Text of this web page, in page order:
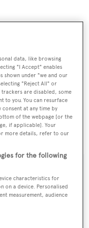
restaurants &
provisioning,
services are on
locally with a
sites and plentiful
lease runs
email
exclusives, every
data, like browsing
"I Accept" enables
shown under "we and our
"Reject All" or
are disabled, some
to you. You can resurface
at any time by
of the webpage [or the
if applicable]. Your
more details, refer to our
for the following
characteristics for
on a device. Personalised
measurement, audience